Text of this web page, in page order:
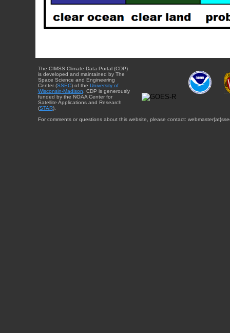
The CIMSS Climate Data Portal (CDP)
is developed and maintained by The
Space Science and Engineering
Center (SSEC) of the University of
Wisconsin-Madison . CDP is generously
funded by the NOAA Center for
Satellite Applications and Research
(STAR).
For comments or questions about this website, please contact: